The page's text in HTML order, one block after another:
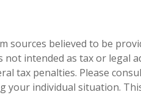
sources believed to be
intended as tax or legal
tax penalties. Please
your individual situation.